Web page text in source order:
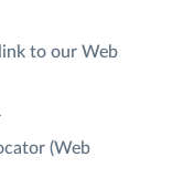
to our Web
(Web